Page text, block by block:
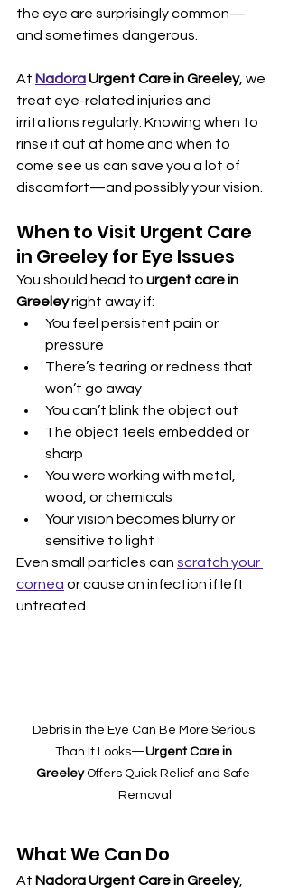
the eye are surprisingly common—
and sometimes dangerous.
At Nadora Urgent Care in Greeley, we
treat eye-related injuries and
irritations regularly. Knowing when to
rinse it out at home and when to
come see us can save you a lot of
discomfort—and possibly your vision.
When to Visit Urgent Care
in Greeley for Eye Issues
You should head to urgent care in
Greeley right away if:
You feel persistent pain or
pressure
There’s tearing or redness that
won’t go away
You can’t blink the object out
The object feels embedded or
sharp
You were working with metal,
wood, or chemicals
Your vision becomes blurry or
sensitive to light
Even small particles can scratch your
cornea or cause an infection if left
untreated.
Debris in the Eye Can Be More Serious
Than It Looks—Urgent Care in
Greeley Offers Quick Relief and Safe
Removal
What We Can Do
At Nadora Urgent Care in Greeley,